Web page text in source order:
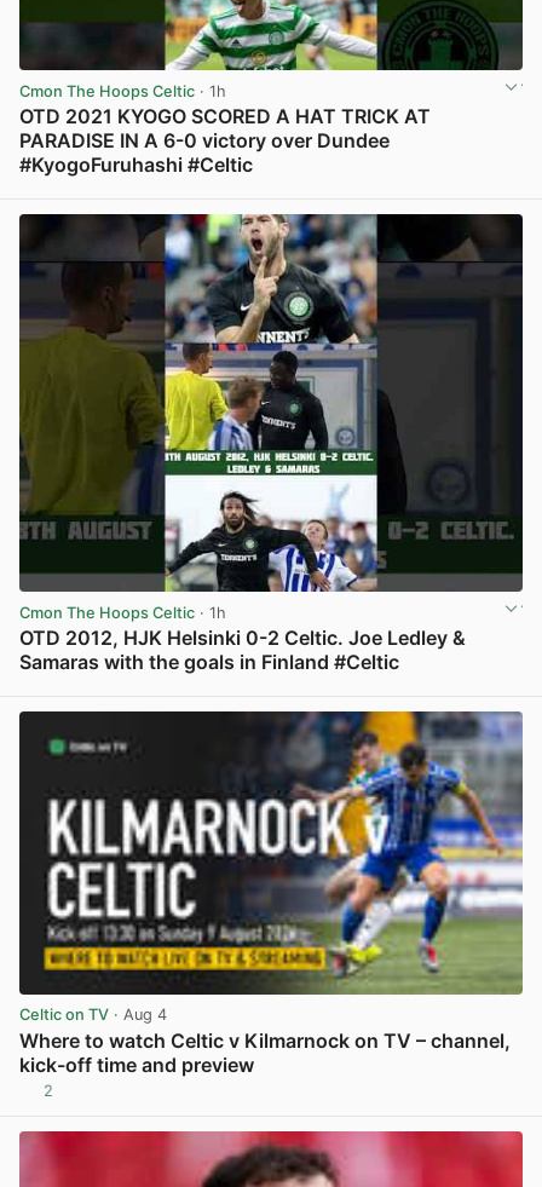
Cmon The Hoops Celtic · 1h
OTD 2021 KYOGO SCORED A HAT TRICK AT
PARADISE IN A 6-0 victory over Dundee
#KyogoFuruhashi #Celtic
Cmon The Hoops Celtic · 1h
OTD 2012, HJK Helsinki 0-2 Celtic. Joe Ledley &
Samaras with the goals in Finland #Celtic
Celtic on TV · Aug 4
Where to watch Celtic v Kilmarnock on TV – channel,
kick-off time and preview
2